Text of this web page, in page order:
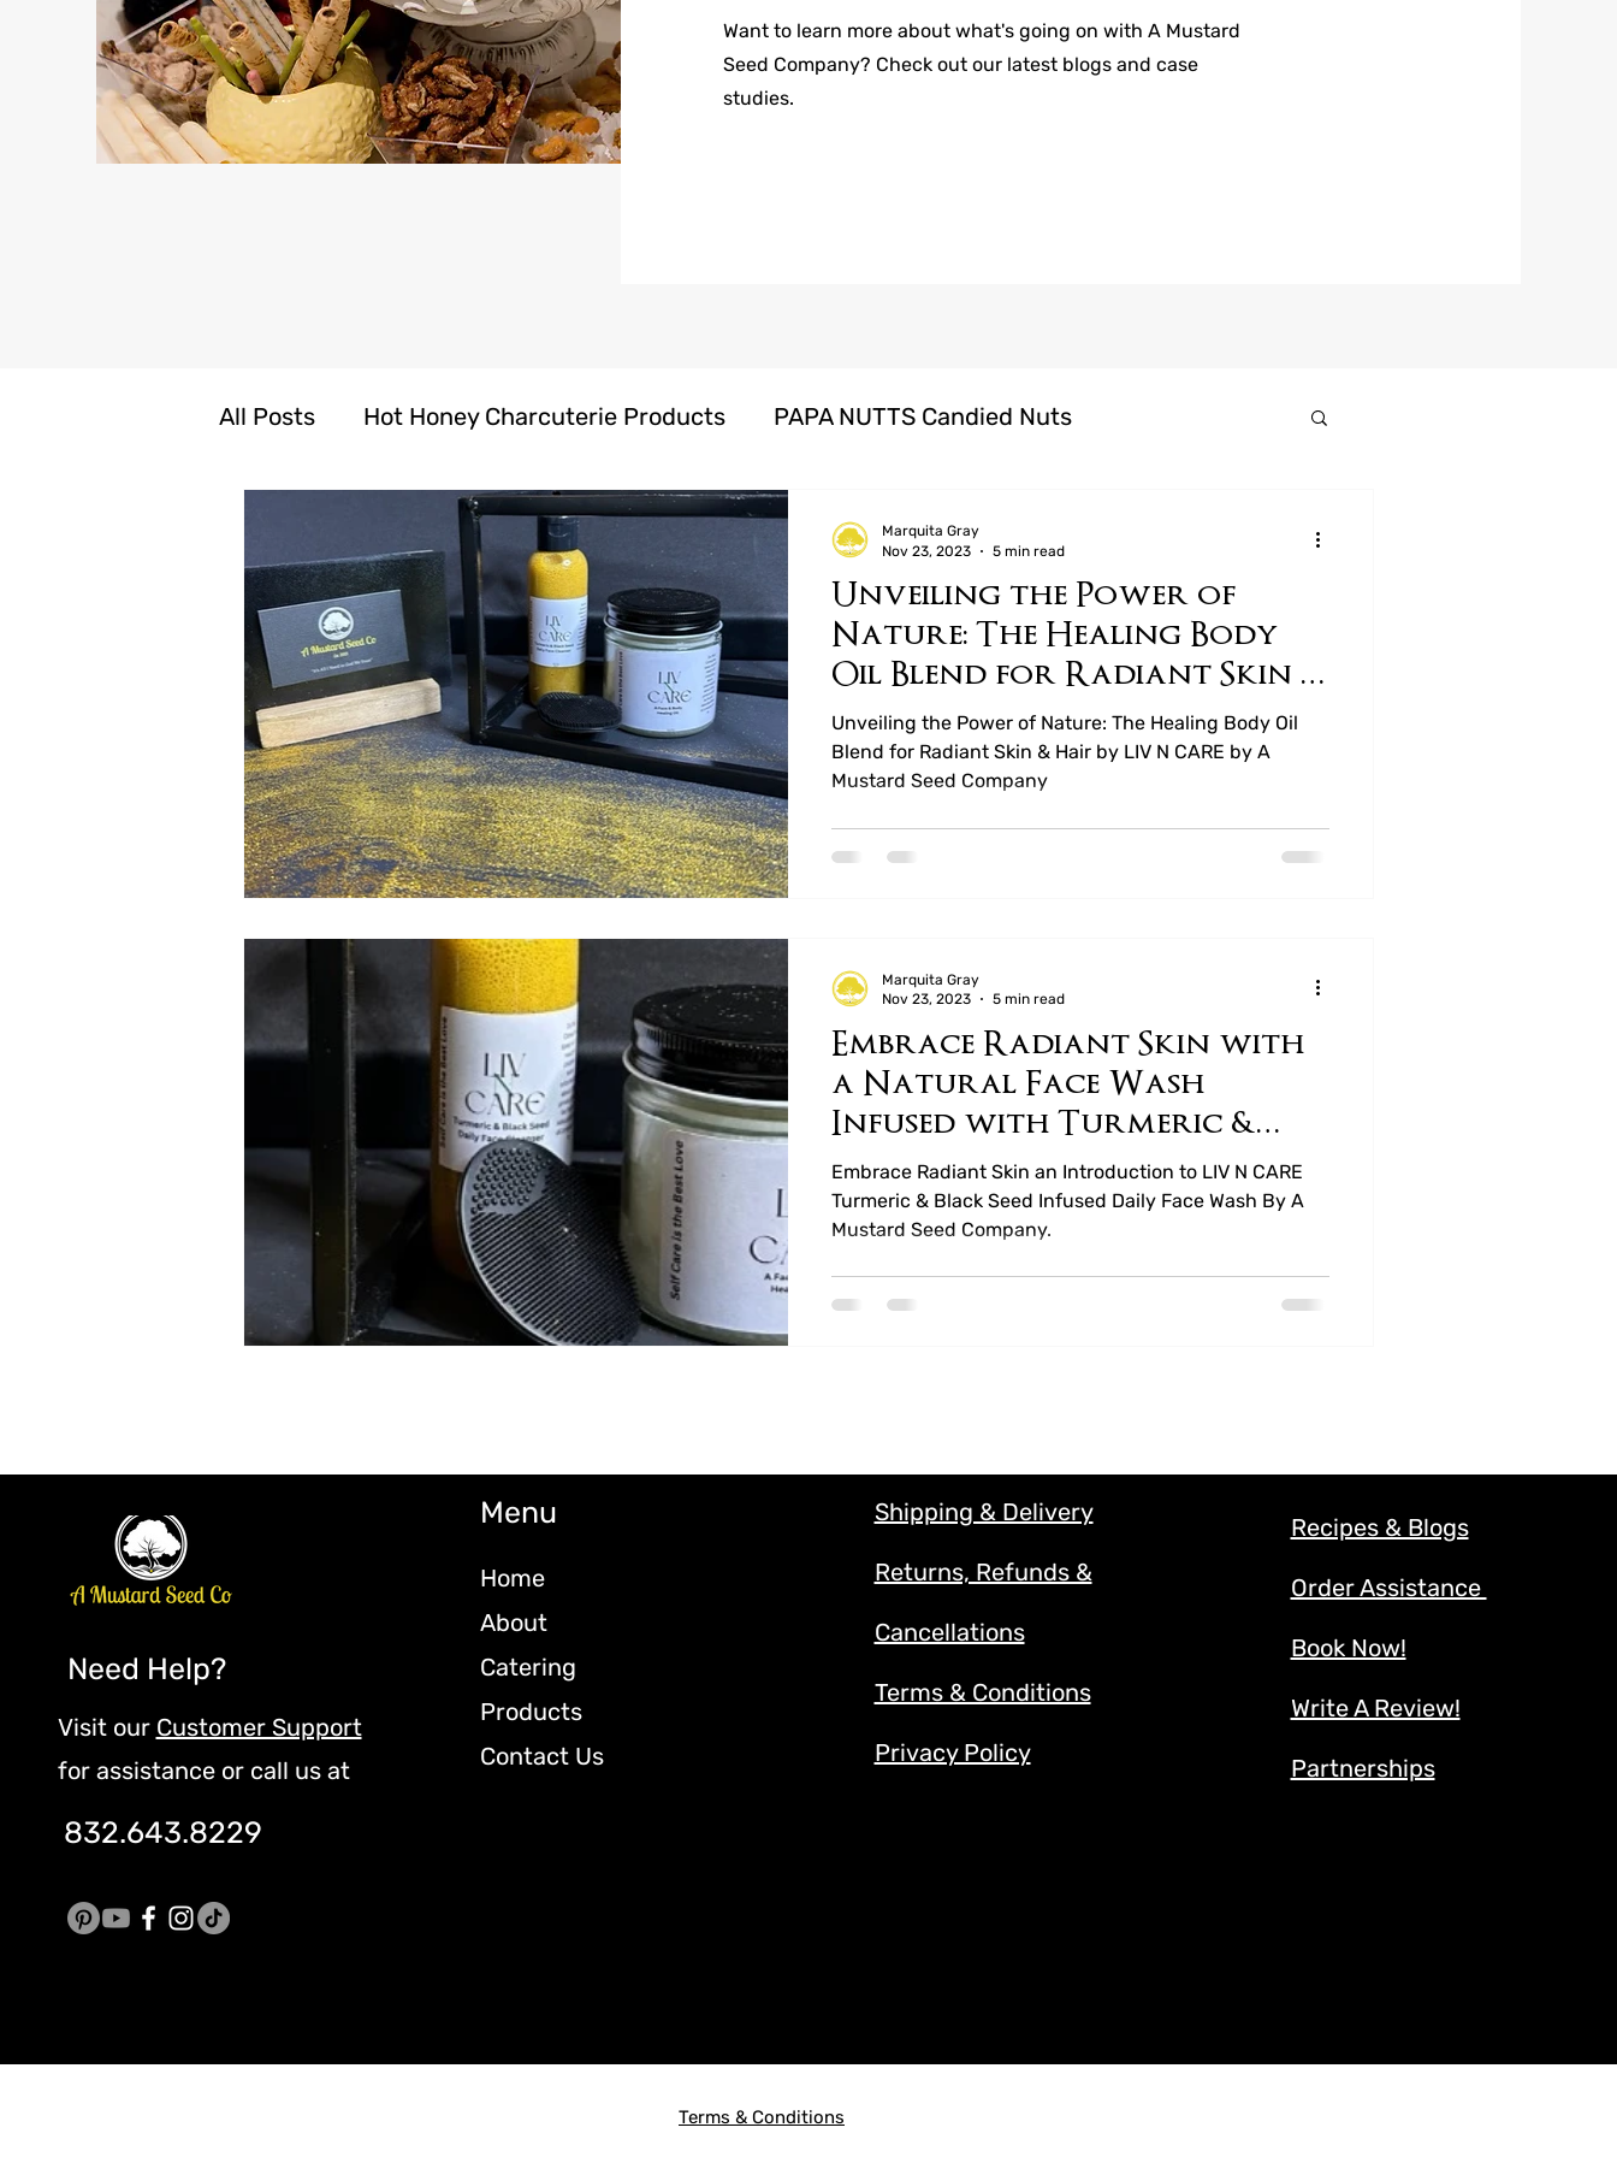
Want to learn more about what's going on with A Mustard
Seed Company? Check out our latest blogs and case
studies.
All Posts Hot Honey Charcuterie Products PAPA NUTTS Candied Nuts
LIV N CARE Self Care Products Herbal Honeys Products
Bike Mike's Pickled Products Mary Rejoice Preserves Whole Leaf Tea
Unveiling the Power of
Nature: The Healing Body
Oil Blend for Radiant Skin &
Hair by LIV N CARE
Unveiling the Power of Nature: The Healing Body Oil
Blend for Radiant Skin & Hair by LIV N CARE by A
Mustard Seed Company
Marquita Gray
Nov 23, 2023
5 min read
Embrace Radiant Skin with
a Natural Face Wash
Infused with Turmeric &
Black Seed Honey
Embrace Radiant Skin an Introduction to LIV N CARE
Turmeric & Black Seed Infused Daily Face Wash By A
Mustard Seed Company.
Marquita Gray
Nov 23, 2023
5 min read
Need Help?
Visit our Customer Support
for assistance or call us at
832.643.8229
Menu
Home
About
Catering
Products
Contact Us
Shipping & Delivery
Returns, Refunds &
Cancellations
Terms & Conditions
Privacy Policy
Recipes & Blogs
Order Assistance
Book Now!
Write A Review!
Partnerships
Terms & Conditions